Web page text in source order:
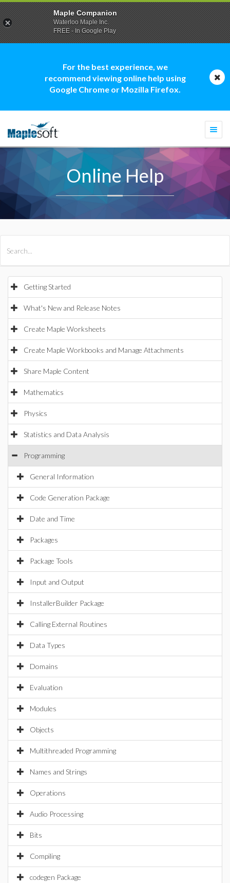
For the best experience, we
recommend viewing online help using
Google Chrome or Mozilla Firefox.
Online Help
Getting Started
What's New and Release Notes
Create Maple Worksheets
Create Maple Workbooks and Manage Attachments
Share Maple Content
Mathematics
Physics
Statistics and Data Analysis
Programming
General Information
Code Generation Package
Date and Time
Packages
Package Tools
Input and Output
InstallerBuilder Package
Calling External Routines
Data Types
Domains
Evaluation
Modules
Objects
Multithreaded Programming
Names and Strings
Operations
Audio Processing
Bits
Compiling
codegen Package
Maple Companion
Waterloo Maple Inc.
FREE - In Google Play